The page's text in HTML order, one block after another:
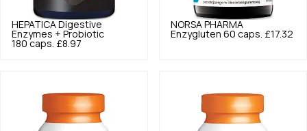
HEPATICA Digestive
Enzymes + Probiotic
180 caps. £8.97
NORSA PHARMA
Enzygluten 60 caps. £17.32